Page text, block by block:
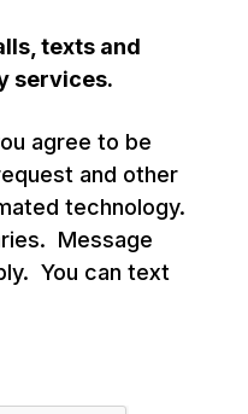
texts and
services.
agree to be
and other
technology.
Message
You can text